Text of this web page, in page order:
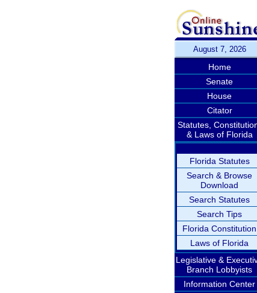
August 7, 2026
Home
Senate
House
Citator
Statutes,
& Laws of Florida
Florida Statutes
Search & Browse
Download
Search Statutes
Search Tips
Florida Constitution
Laws of Florida
Legislative &
Branch Lobbyists
Information Center